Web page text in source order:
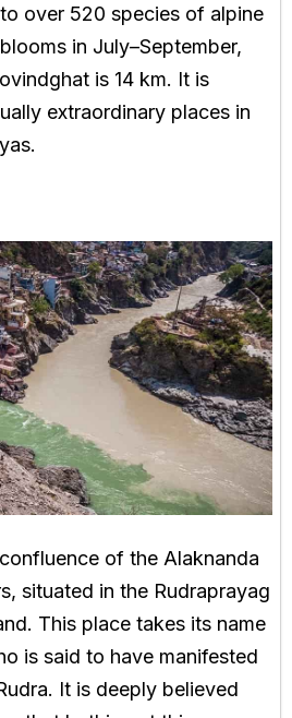
over 520 species of alpine
in July–September,
is 14 km. It is
extraordinary places in
of the Alaknanda
situated in the Rudraprayag
This place takes its name
is said to have manifested
It is deeply believed